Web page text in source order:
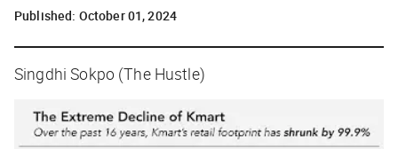
Published: October 01, 2024
Singdhi Sokpo (The Hustle)